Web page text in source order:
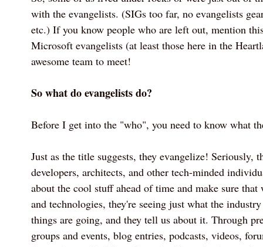
with the evangelists. (SIGs too far, no evangelists
etc.) If you know people who are left out, mention
Microsoft evangelists (at least those here in the
awesome team to meet!
So what do evangelists do?
Before I get into the "who", you need to know what
Just as the title suggests, they evangelize! Seriously,
developers, architects, and other tech-minded
about the cool stuff ahead of time and make sure
and technologies, they're seeing just what the
things are going, and they tell us about it. Through
groups and events, blog entries, podcasts, videos,